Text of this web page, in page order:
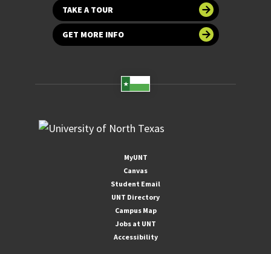
TAKE A TOUR
GET MORE INFO
MyUNT
Canvas
Student Email
UNT Directory
Campus Map
Jobs at UNT
Accessibility